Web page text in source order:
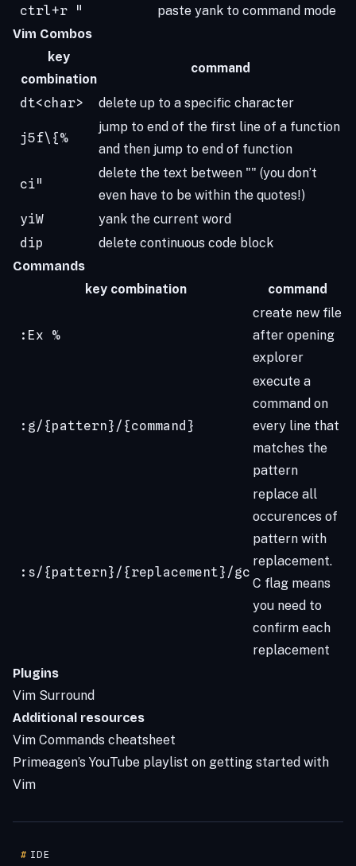
ctrl+r "
paste yank to command mode
Vim Combos
key
combination
command
dt<char> delete up to a specific character
j5f\{%
jump to end of the first line of a function
and then jump to end of function
ci"
delete the text between "" (you don’t
even have to be within the quotes!)
yiW
yank the current word
dip
delete continuous code block
Commands
key combination
command
:Ex %
create new file
after opening
explorer
:g/{pattern}/{command}
execute a
command on
every line that
matches the
pattern
:s/{pattern}/{replacement}/gc
replace all
occurences of
pattern with
replacement.
C flag means
you need to
confirm each
replacement
Plugins
Vim Surround
Additional resources
Vim Commands cheatsheet
Primeagen’s YouTube playlist on getting started with
Vim
# IDE